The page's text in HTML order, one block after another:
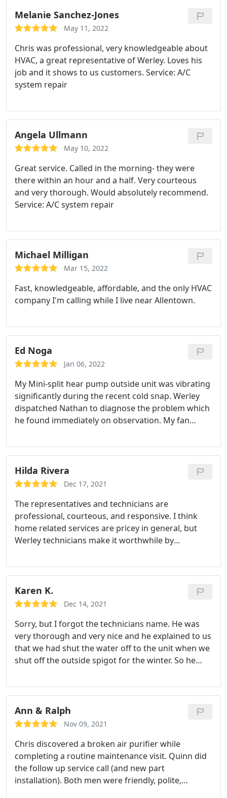
Melanie Sanchez-Jones
May 11, 2022
Chris was professional, very knowledgeable about
HVAC, a great representative of Werley. Loves his
job and it shows to us customers. Service: A/C
system repair
Angela Ullmann
May 10, 2022
Great service. Called in the morning- they were
there within an hour and a half. Very courteous
and very thorough. Would absolutely recommend.
Service: A/C system repair
Michael Milligan
Mar 15, 2022
Fast, knowledgeable, affordable, and the only HVAC
company I'm calling while I live near Allentown.
Ed Noga
Jan 06, 2022
My Mini-split hear pump outside unit was vibrating
significantly during the recent cold snap. Werley
dispatched Nathan to diagnose the problem which
he found immediately on observation. My fan
condition. He immediately called to find the
replacement parts and ordered them to be
shipped under factory warranty. He also diagnosed
some noise issues on our inside units and is
Hilda Rivera
Dec 17, 2021
The representatives and technicians are
professional, courteous, and responsive. I think
home related services are pricey in general, but
Werley technicians make it worthwhile by
clean.
Karen K.
Dec 14, 2021
Sorry, but I forgot the technicians name. He was
very thorough and very nice and he explained to us
that we had shut the water off to the unit when we
shut off the outside spigot for the winter. So he
was working properly before leaving. All of the
service we have gotten from Werley, both this time
in the past has been very good.
Ann & Ralph
Nov 09, 2021
Chris discovered a broken air purifier while
completing a routine maintenance visit. Quinn did
the follow up service call (and new part
installation). Both men were friendly, polite,